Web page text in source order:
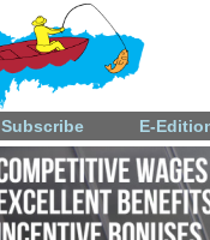
Subscribe E-